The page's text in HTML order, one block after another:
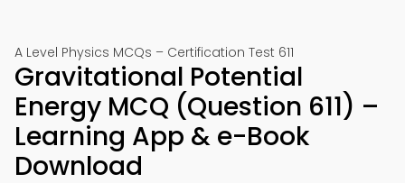
A Level Physics MCQs – Certification Test 611
Gravitational Potential
Energy MCQ (Question 611) –
Learning App & e-Book
Download